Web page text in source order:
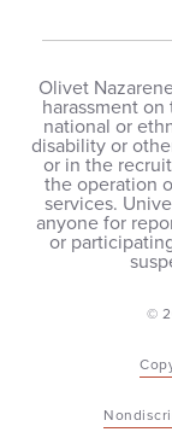
Olivet
harassment
national or
disability or
or in the
the operation
services.
anyone for
or
©